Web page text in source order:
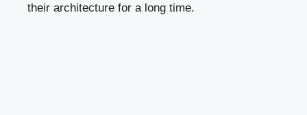
their architecture for a long time.